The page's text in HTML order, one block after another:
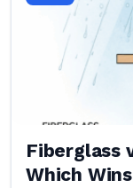
Fiberglass
Which Wins